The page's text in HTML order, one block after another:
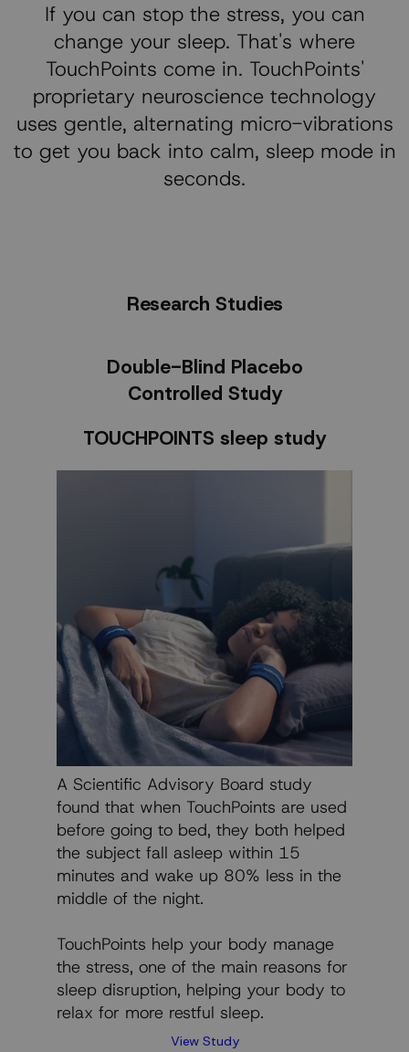
If you can stop the stress, you can
change your sleep. That's where
TouchPoints come in. TouchPoints'
proprietary neuroscience technology
uses gentle, alternating micro-vibrations
to get you back into calm, sleep mode in
seconds.
Research Studies
Double-Blind Placebo
Controlled Study
TOUCHPOINTS sleep study
A Scientific Advisory Board study
found that when TouchPoints are used
before going to bed, they both helped
the subject fall asleep within 15
minutes and wake up 80% less in the
middle of the night.
TouchPoints help your body manage
the stress, one of the main reasons for
sleep disruption, helping your body to
relax for more restful sleep.
View Study